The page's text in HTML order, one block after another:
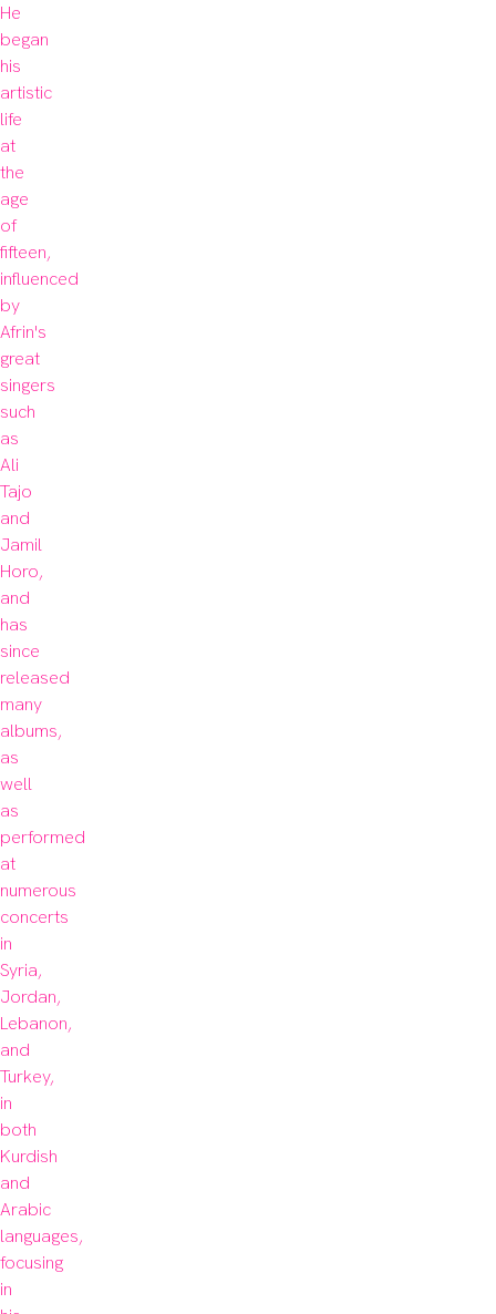
He
began
his
artistic
life
at
the
age
of
fifteen,
influenced
by
Afrin's
great
singers
such
as
Ali
Tajo
and
Jamil
Horo,
and
has
since
released
many
albums,
as
well
as
performed
at
numerous
concerts
in
Syria,
Jordan,
Lebanon,
and
Turkey,
in
both
Kurdish
and
Arabic
languages,
focusing
in